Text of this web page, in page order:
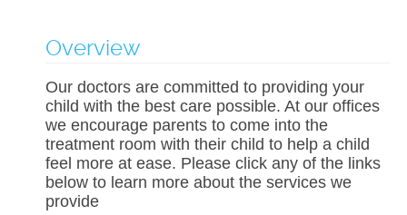
Overview
Our doctors are committed to providing your
child with the best care possible. At our offices
we encourage parents to come into the
treatment room with their child to help a child
feel more at ease. Please click any of the links
below to learn more about the services we
provide